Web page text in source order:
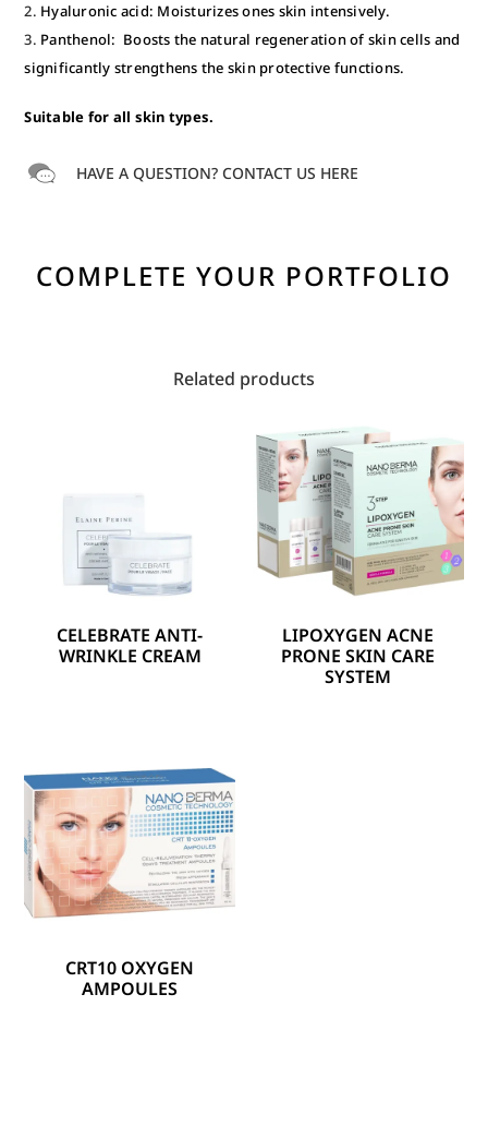
Hyaluronic acid: Moisturizes ones skin intensively.
Panthenol: Boosts the natural regeneration of skin cells and
significantly strengthens the skin protective functions.
Suitable for all skin types.
HAVE A QUESTION? CONTACT US HERE
COMPLETE YOUR PORTFOLIO
Related products
CELEBRATE ANTI-
WRINKLE CREAM
LIPOXYGEN ACNE
PRONE SKIN CARE
SYSTEM
CRT10 OXYGEN
AMPOULES